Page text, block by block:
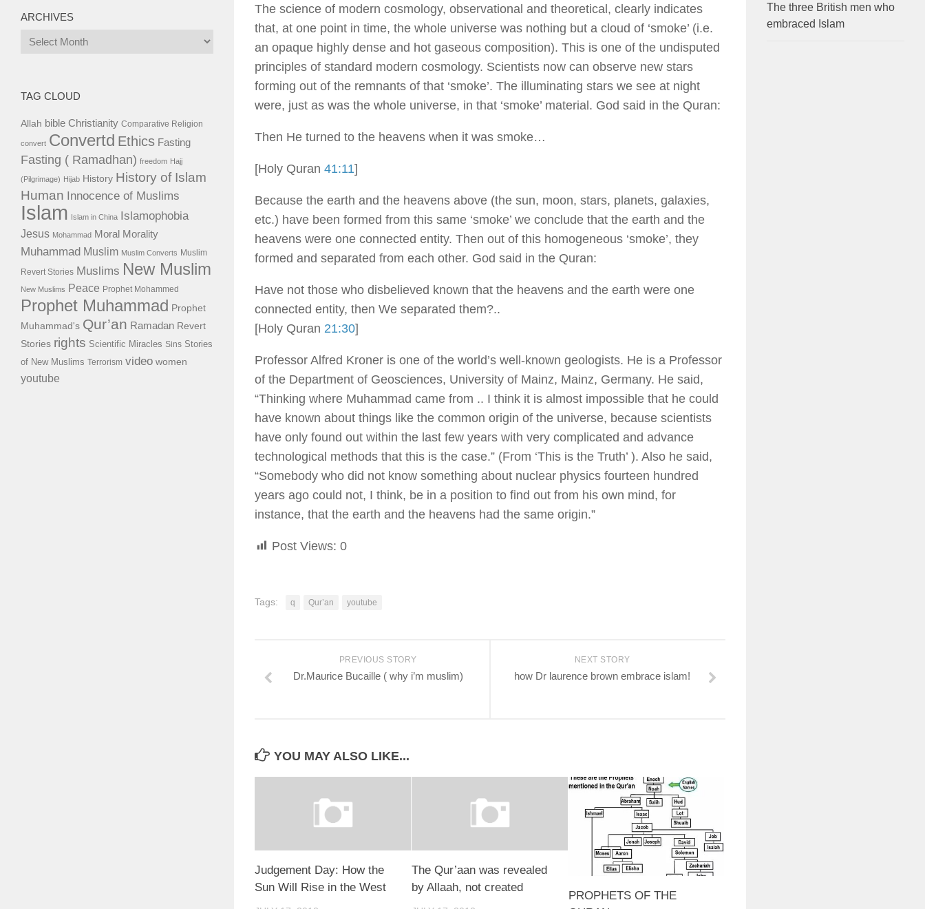
The science of modern cosmology, observational and theoretical, clearly indicates
that, at one point in time, the whole universe was nothing but a cloud of ‘smoke’ (i.e.
an opaque highly dense and hot gaseous composition). This is one of the undisputed
principles of standard modern cosmology. Scientists now can observe new stars
forming out of the remnants of that ‘smoke’. The illuminating stars we see at night
were, just as was the whole universe, in that ‘smoke’ material. God said in the Quran:
Then He turned to the heavens when it was smoke…
[Holy Quran 41:11]
Because the earth and the heavens above (the sun, moon, stars, planets, galaxies,
etc.) have been formed from this same ‘smoke’ we conclude that the earth and the
heavens were one connected entity. Then out of this homogeneous ‘smoke’, they
formed and separated from each other. God said in the Quran:
Have not those who disbelieved known that the heavens and the earth were one
connected entity, then We separated them?..
[Holy Quran 21:30]
Professor Alfred Kroner is one of the world’s well-known geologists. He is a Professor
of the Department of Geosciences, University of Mainz, Mainz, Germany. He said,
“Thinking where Muhammad came from .. I think it is almost impossible that he could
have known about things like the common origin of the universe, because scientists
have only found out within the last few years with very complicated and advance
technological methods that this is the case.” (From ‘This is the Truth’ ). Also he said,
“Somebody who did not know something about nuclear physics fourteen hundred
years ago could not, I think, be in a position to find out from his own mind, for
instance, that the earth and the heavens had the same origin.”
Post Views: 0
Tags: q Qur’an youtube
NEXT STORY
how Dr laurence brown embrace islam!
PREVIOUS STORY
Dr.Maurice Bucaille ( why i’m muslim)
YOU MAY ALSO LIKE...
Judgement Day: How the
Sun Will Rise in the West
The Qur’aan was revealed
by Allaah, not created
PROPHETS OF THE
ARCHIVES
Archives
TAG CLOUD
Allah bible Christianity Comparative Religion
convert Convertd Ethics Fasting
Fasting ( Ramadhan) freedom Hajj
(Pilgrimage) Hijab History History of Islam
Human Innocence of Muslims
Islam Islam in China Islamophobia
Jesus Mohammad Moral Morality
Muhammad Muslim Muslim Converts Muslim
Revert Stories Muslims New Muslim
New Muslims Peace Prophet Mohammed
Prophet Muhammad Prophet
Muhammad's Qur’an Ramadan Revert
Stories rights Scientific Miracles Sins Stories
of New Muslims Terrorism video women
youtube
The three British men who
embraced Islam